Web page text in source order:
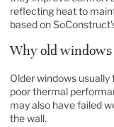
reflecting heat to
based on
Why old windows
Older windows usually
poor thermal
may also have failed
the wall.